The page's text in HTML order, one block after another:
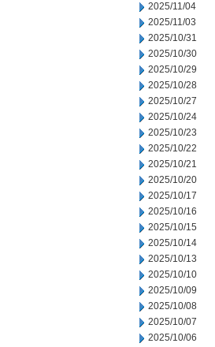
2025/11/04
2025/11/03
2025/10/31
2025/10/30
2025/10/29
2025/10/28
2025/10/27
2025/10/24
2025/10/23
2025/10/22
2025/10/21
2025/10/20
2025/10/17
2025/10/16
2025/10/15
2025/10/14
2025/10/13
2025/10/10
2025/10/09
2025/10/08
2025/10/07
2025/10/06